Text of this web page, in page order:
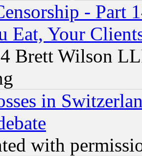
- Part
Eat, Your
Brett Wilson
in
with